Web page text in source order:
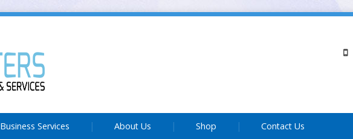
Business Services About Us Shop Contact Us